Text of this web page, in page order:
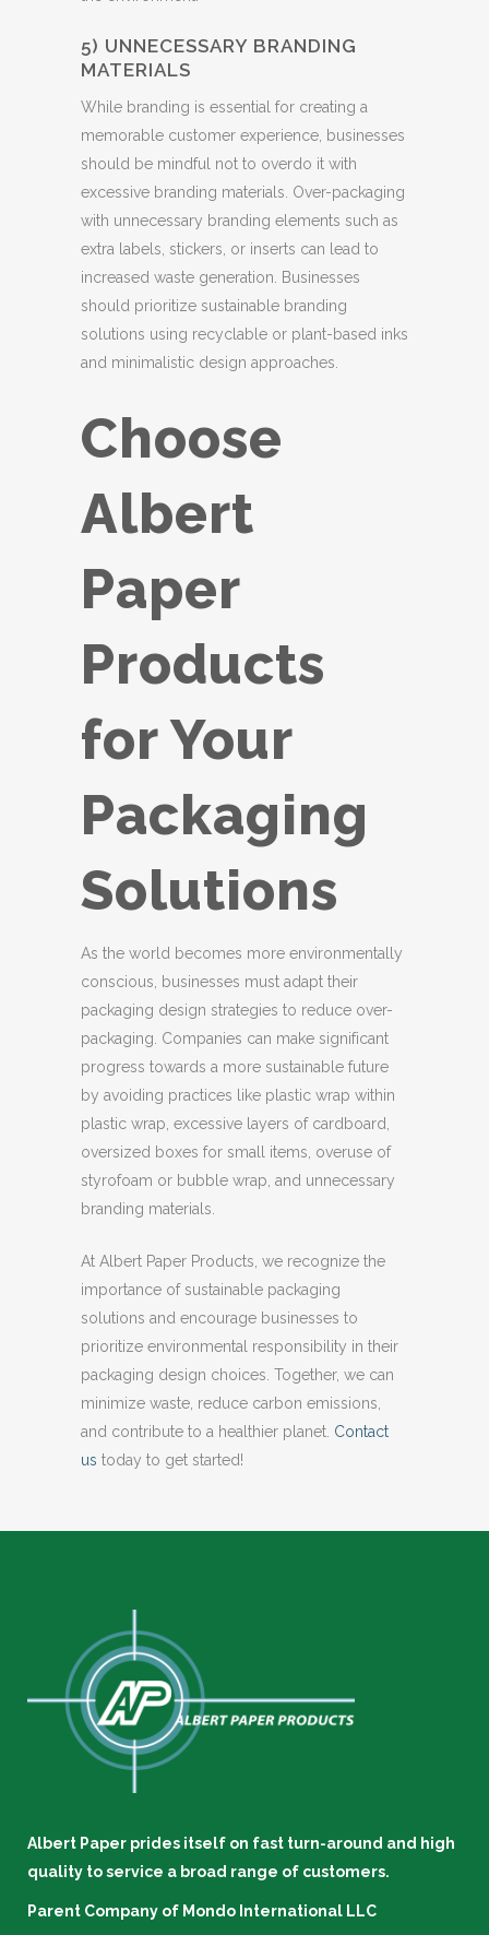
5) UNNECESSARY BRANDING
MATERIALS
While branding is essential for creating a
memorable customer experience, businesses
should be mindful not to overdo it with
excessive branding materials. Over-packaging
with unnecessary branding elements such as
extra labels, stickers, or inserts can lead to
increased waste generation. Businesses
should prioritize sustainable branding
solutions using recyclable or plant-based inks
and minimalistic design approaches.
Choose
Albert
Paper
Products
for Your
Packaging
Solutions
As the world becomes more environmentally
conscious, businesses must adapt their
packaging design strategies to reduce over-
packaging. Companies can make significant
progress towards a more sustainable future
by avoiding practices like plastic wrap within
plastic wrap, excessive layers of cardboard,
oversized boxes for small items, overuse of
styrofoam or bubble wrap, and unnecessary
branding materials.
At Albert Paper Products, we recognize the
importance of sustainable packaging
solutions and encourage businesses to
prioritize environmental responsibility in their
packaging design choices. Together, we can
minimize waste, reduce carbon emissions,
and contribute to a healthier planet. Contact
us today to get started!
Albert Paper prides itself on fast turn-around and high
quality to service a broad range of customers.
Parent Company of Mondo International LLC